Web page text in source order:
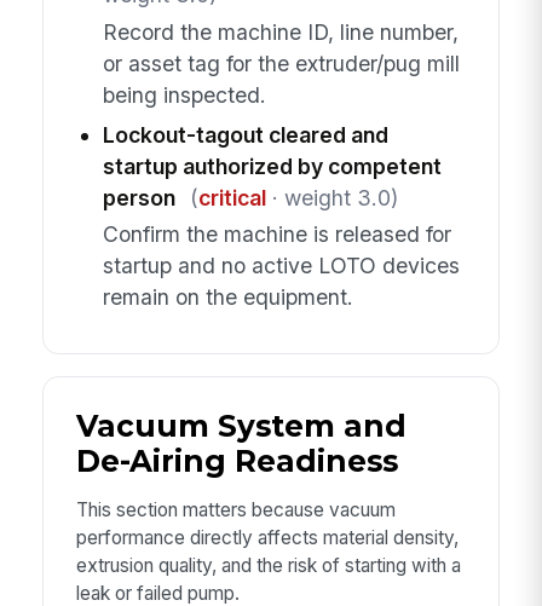
Record the machine ID, line number,
or asset tag for the extruder/pug mill
being inspected.
Lockout-tagout cleared and
startup authorized by competent
person
(critical· weight 3.0)
Confirm the machine is released for
startup and no active LOTO devices
remain on the equipment.
Vacuum System and
De-Airing Readiness
This section matters because vacuum
performance directly affects material density,
extrusion quality, and the risk of starting with a
leak or failed pump.